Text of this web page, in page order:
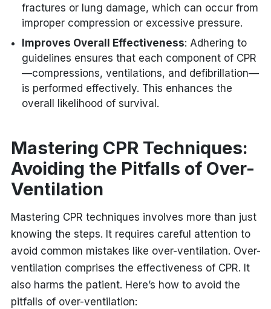
fractures or lung damage, which can occur from
improper compression or excessive pressure.
Improves Overall Effectiveness: Adhering to
guidelines ensures that each component of CPR
—compressions, ventilations, and defibrillation—
is performed effectively. This enhances the
overall likelihood of survival.
Mastering CPR Techniques:
Avoiding the Pitfalls of Over-
Ventilation
Mastering CPR techniques involves more than just
knowing the steps. It requires careful attention to
avoid common mistakes like over-ventilation. Over-
ventilation comprises the effectiveness of CPR. It
also harms the patient. Here’s how to avoid the
pitfalls of over-ventilation: